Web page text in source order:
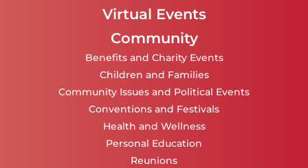
Virtual Events
Community
Benefits and Charity Events
Children and Families
Community Issues and Political Events
Conventions and Festivals
Health and Wellness
Personal Education
Reunions